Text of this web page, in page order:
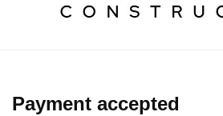
Payment accepted